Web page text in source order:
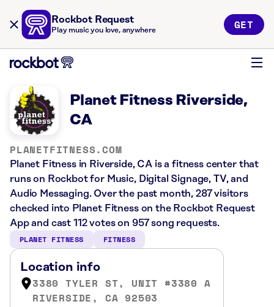
Rockbot Request
Play music you love, anywhere GET
Planet Fitness Riverside,
CA
PLANETFITNESS.COM
Planet Fitness in Riverside, CA is a fitness center that
runs on Rockbot for Music, Digital Signage, TV, and
Audio Messaging. Over the past month, 287 visitors
checked into Planet Fitness on the Rockbot Request
App and cast 112 votes on 957 song requests.
PLANET FITNESS FITNESS
Location info
3380 TYLER ST, UNIT #3380 A
RIVERSIDE, CA 92503